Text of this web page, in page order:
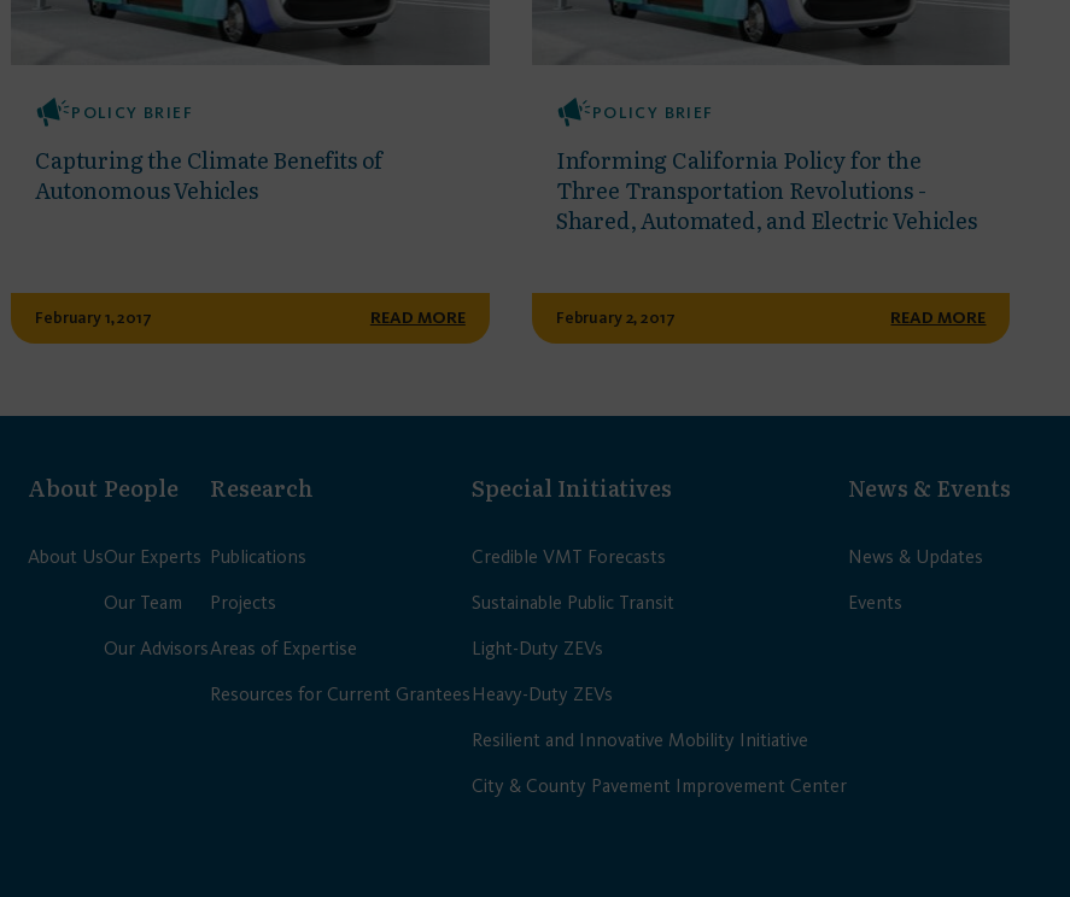
POLICY BRIEF
Capturing the Climate Benefits of
Autonomous Vehicles
February 1, 2017 READ MORE
POLICY BRIEF
Informing California Policy for the
Three Transportation Revolutions -
Shared, Automated, and Electric Vehicles
February 2, 2017 READ MORE
About
About Us
People
Our Experts
Our Team
Our Advisors
Research
Publications
Projects
Areas of Expertise
Resources for Current Grantees
Special Initiatives
Credible VMT Forecasts
Sustainable Public Transit
Light-Duty ZEVs
Heavy-Duty ZEVs
Resilient and Innovative Mobility Initiative
City & County Pavement Improvement Center
News & Events
News & Updates
Events